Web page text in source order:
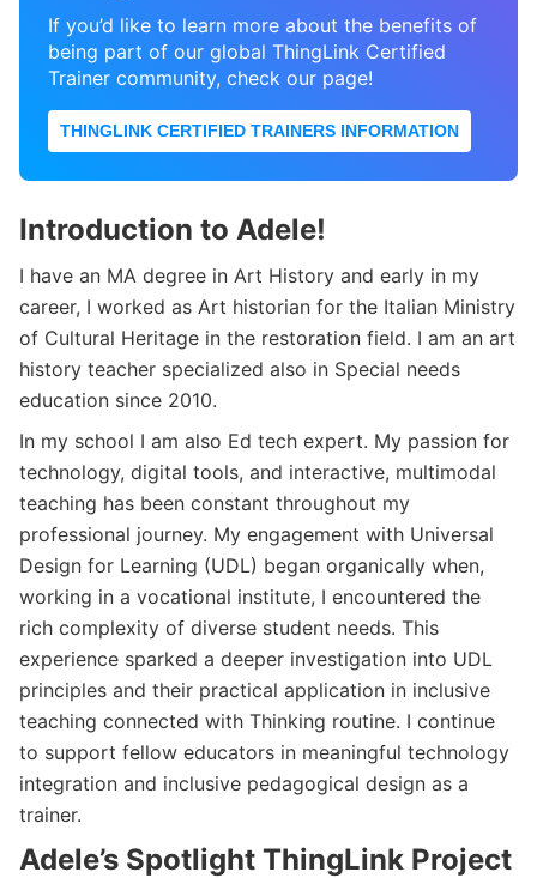
If you’d like to learn more about the benefits of
being part of our global ThingLink Certified
Trainer community, check our page!
THINGLINK CERTIFIED TRAINERS INFORMATION
Introduction to Adele!
I have an MA degree in Art History and early in my
career, I worked as Art historian for the Italian Ministry
of Cultural Heritage in the restoration field. I am an art
history teacher specialized also in Special needs
education since 2010.
In my school I am also Ed tech expert. My passion for
technology, digital tools, and interactive, multimodal
teaching has been constant throughout my
professional journey. My engagement with Universal
Design for Learning (UDL) began organically when,
working in a vocational institute, I encountered the
rich complexity of diverse student needs. This
experience sparked a deeper investigation into UDL
principles and their practical application in inclusive
teaching connected with Thinking routine. I continue
to support fellow educators in meaningful technology
integration and inclusive pedagogical design as a
trainer.
Adele’s Spotlight ThingLink Project